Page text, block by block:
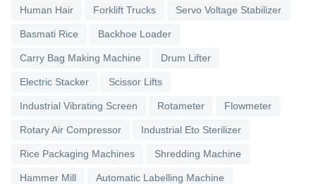
Human Hair Forklift Trucks Servo Voltage Stabilizer
Basmati Rice Backhoe Loader
Carry Bag Making Machine Drum Lifter
Electric Stacker Scissor Lifts
Industrial Vibrating Screen Rotameter Flowmeter
Rotary Air Compressor Industrial Eto Sterilizer
Rice Packaging Machines Shredding Machine
Hammer Mill Automatic Labelling Machine